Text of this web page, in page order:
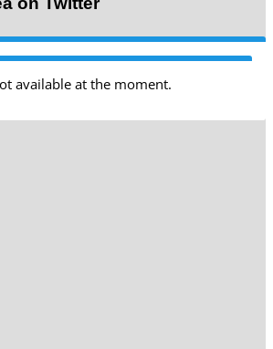
available at the moment.